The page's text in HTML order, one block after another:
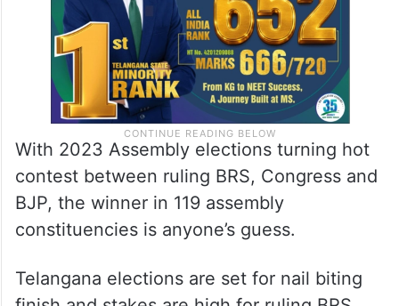
With 2023 Assembly elections turning hot